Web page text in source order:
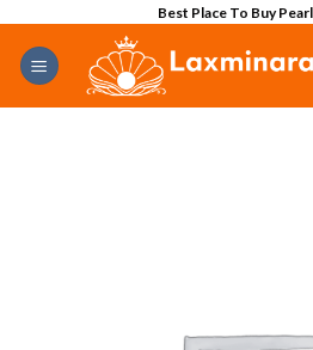
content
Best Place To Buy